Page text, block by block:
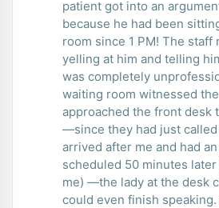
patient got into an
because he had been
room since 1 PM! The staff
yelling at him and telling
was completely
waiting room witnessed
approached the front desk
—since they had just
arrived after me and had
scheduled 50 minutes
me) —the lady at the desk
could even finish